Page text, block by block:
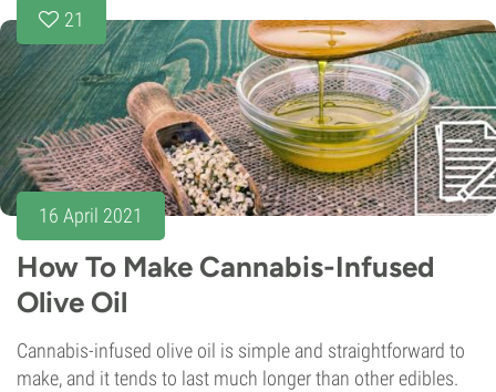
21
16 April 2021
How To Make Cannabis-Infused
Olive Oil
Cannabis-infused olive oil is simple and straightforward to
make, and it tends to last much longer than other edibles.